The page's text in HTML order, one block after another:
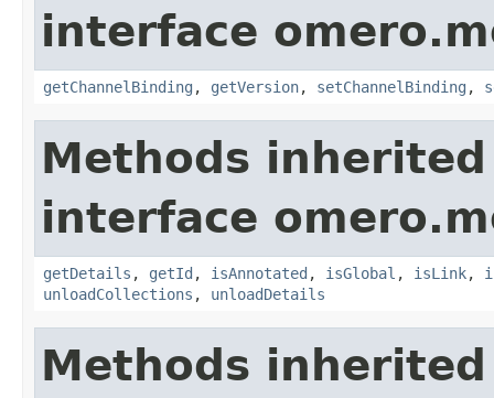
interface
getChannelBinding , getVersion, setChannelBinding ,
Methods
interface
getDetails , getId , isAnnotated , isGlobal , isLink,
unloadCollections , unloadDetails
Methods